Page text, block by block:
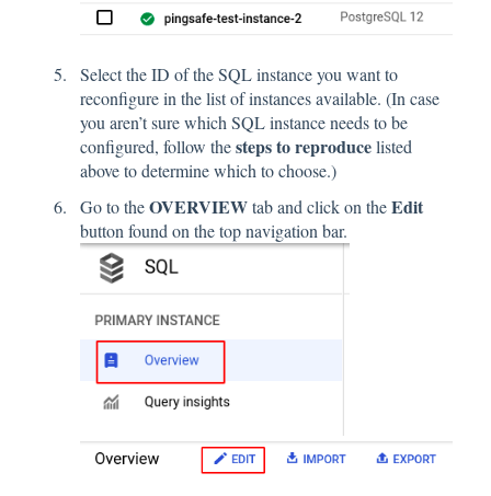
Select the ID of the SQL instance you want to
reconfigure in the list of instances available. (In case
you aren’t sure which SQL instance needs to be
configured, follow thesteps to reproducelisted
above to determine which to choose.)
Go to theOVERVIEWtab and click on theEdit
button found on the top navigation bar.